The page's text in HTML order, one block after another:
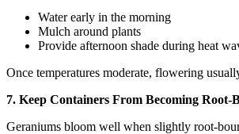
Water early in the morning
Mulch around plants
Provide afternoon shade during heat
Once temperatures moderate, flowering
7. Keep Containers From Becoming Root-
Geraniums bloom well when slightly root-